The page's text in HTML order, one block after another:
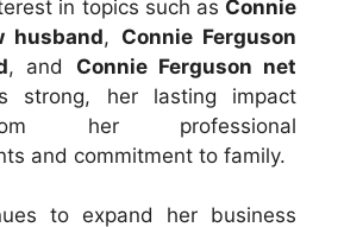
in topics such as Connie
husband, Connie Ferguson
, and Connie Ferguson net
strong, her lasting impact
her professional
and commitment to family.
to expand her business